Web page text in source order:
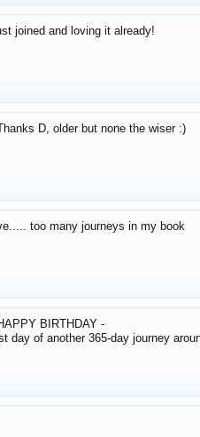
joined and loving it already!
D, older but none the wiser :)
too many journeys in my book
BIRTHDAY -
day of another 365-day journey